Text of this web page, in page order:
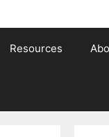
Resources